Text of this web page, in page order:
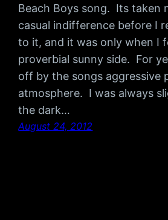
Beach Boys song. Its taken
casual indifference before I
to it, and it was only when I
proverbial sunny side. For
off by the songs aggressive
atmosphere. I was always
the dark…
August 24, 2012